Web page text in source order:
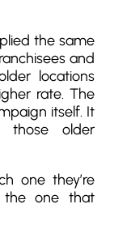
the same
and
locations
rate. The
itself. It
those older
one they’re
the one that